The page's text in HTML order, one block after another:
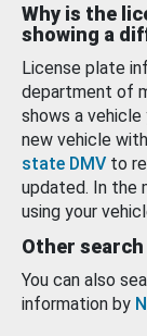
Why is the
showing a
License plate
department of
shows a vehicle
new vehicle
state DMV to
updated. In the
using your
Other
You can also
information by